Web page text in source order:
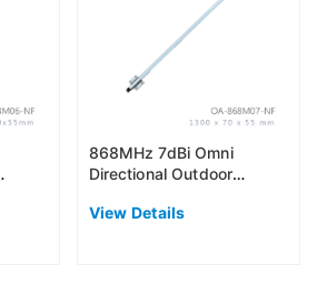
868MHz 7dBi Omni
Directional Outdoor
View Details